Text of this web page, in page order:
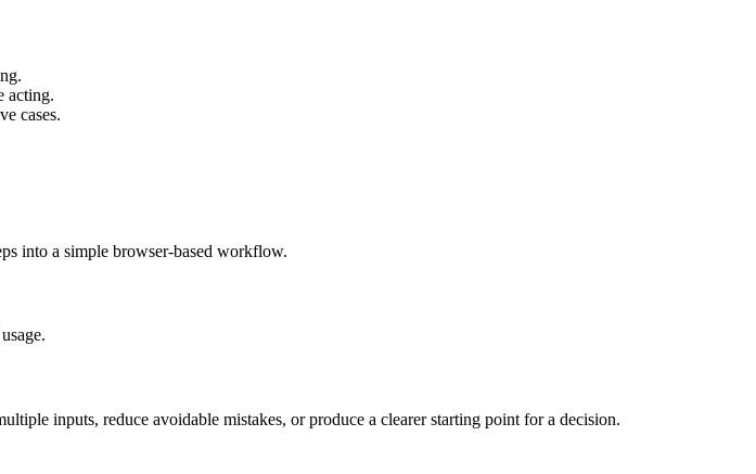
acting.
cases.
into a simple browser-based workflow.
inputs, reduce avoidable mistakes, or produce a clearer starting point for a decision.